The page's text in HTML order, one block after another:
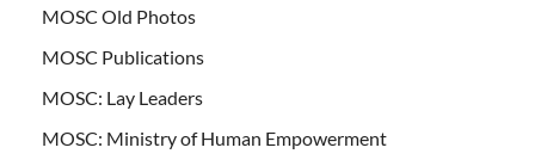
MOSC Old Photos
MOSC Publications
MOSC: Lay Leaders
MOSC: Ministry of Human Empowerment